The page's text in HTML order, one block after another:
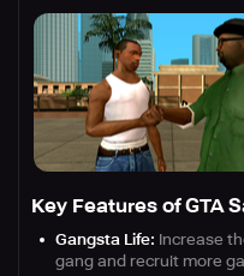
Key Features of GTA
Gangsta Life: Increase
gang and recruit more